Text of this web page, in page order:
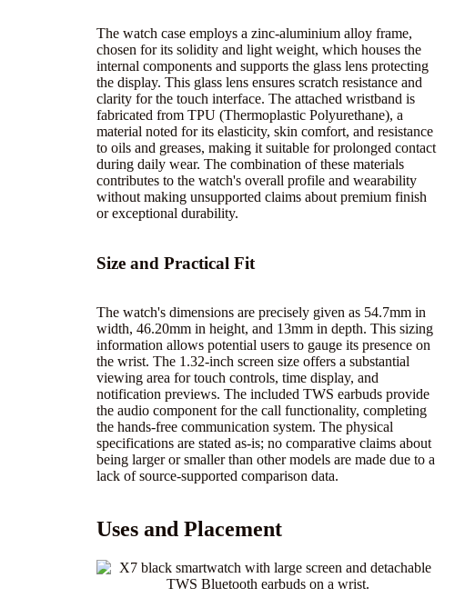
The watch case employs a zinc-aluminium alloy frame,
chosen for its solidity and light weight, which houses the
internal components and supports the glass lens protecting
the display. This glass lens ensures scratch resistance and
clarity for the touch interface. The attached wristband is
fabricated from TPU (Thermoplastic Polyurethane), a
material noted for its elasticity, skin comfort, and resistance
to oils and greases, making it suitable for prolonged contact
during daily wear. The combination of these materials
contributes to the watch's overall profile and wearability
without making unsupported claims about premium finish
or exceptional durability.
Size and Practical Fit
The watch's dimensions are precisely given as 54.7mm in
width, 46.20mm in height, and 13mm in depth. This sizing
information allows potential users to gauge its presence on
the wrist. The 1.32-inch screen size offers a substantial
viewing area for touch controls, time display, and
notification previews. The included TWS earbuds provide
the audio component for the call functionality, completing
the hands-free communication system. The physical
specifications are stated as-is; no comparative claims about
being larger or smaller than other models are made due to a
lack of source-supported comparison data.
Uses and Placement